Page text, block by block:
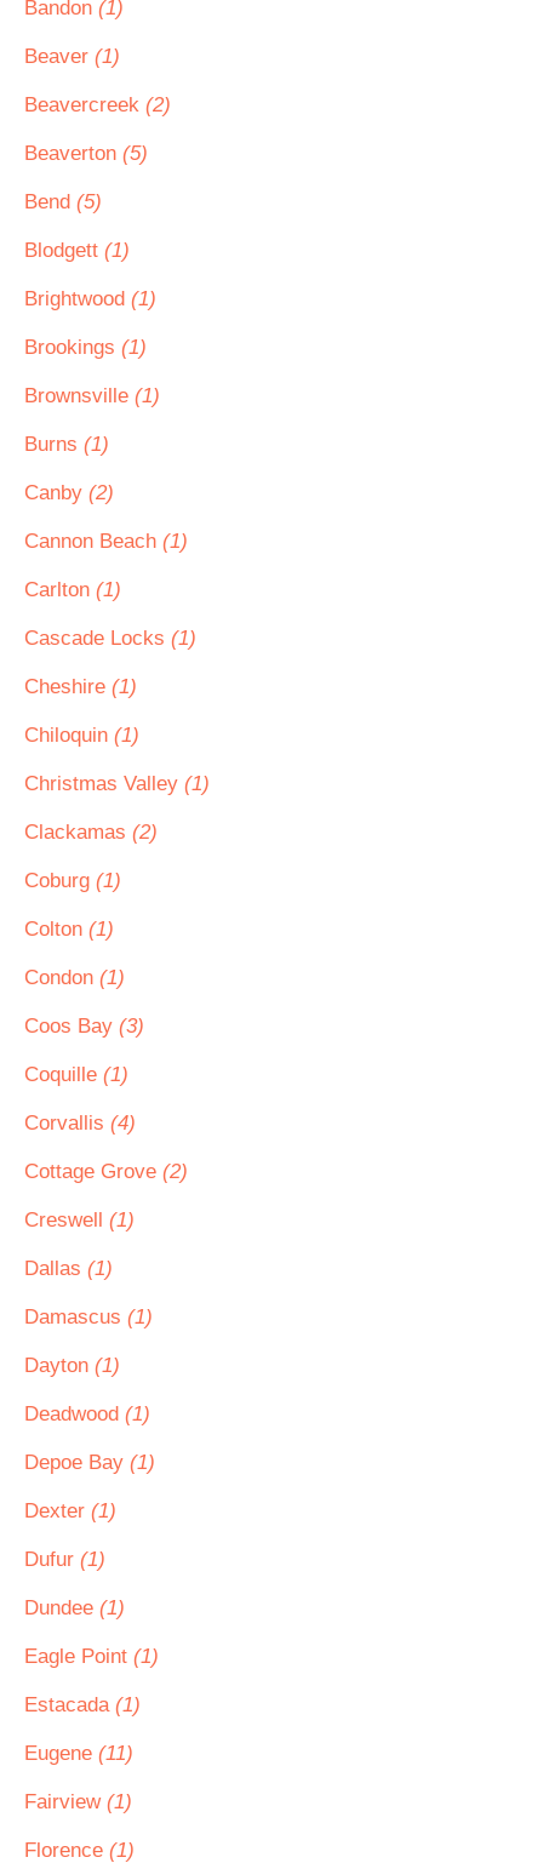
Bandon (1)
Beaver (1)
Beavercreek (2)
Beaverton (5)
Bend (5)
Blodgett (1)
Brightwood (1)
Brookings (1)
Brownsville (1)
Burns (1)
Canby (2)
Cannon Beach (1)
Carlton (1)
Cascade Locks (1)
Cheshire (1)
Chiloquin (1)
Christmas Valley (1)
Clackamas (2)
Coburg (1)
Colton (1)
Condon (1)
Coos Bay (3)
Coquille (1)
Corvallis (4)
Cottage Grove (2)
Creswell (1)
Dallas (1)
Damascus (1)
Dayton (1)
Deadwood (1)
Depoe Bay (1)
Dexter (1)
Dufur (1)
Dundee (1)
Eagle Point (1)
Estacada (1)
Eugene (11)
Fairview (1)
Florence (1)